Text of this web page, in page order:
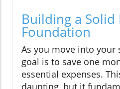
Building a Solid
Foundation
As you move into your
goal is to save one
essential expenses.